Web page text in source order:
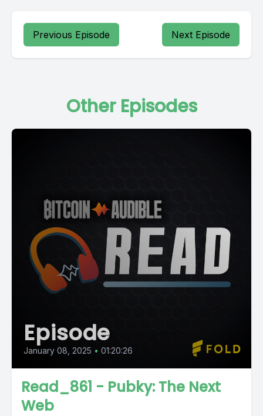
Previous Episode Next Episode
Other Episodes
Episode
January 08, 2025 • 01:20:26
Read_861 - Pubky: The Next
Web